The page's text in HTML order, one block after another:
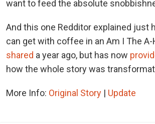
want to feed the absolute
And this one Redditor explained just
can get with coffee in an Am I The A-
shared a year ago, but has now
how the whole story was
More Info: Original Story | Update